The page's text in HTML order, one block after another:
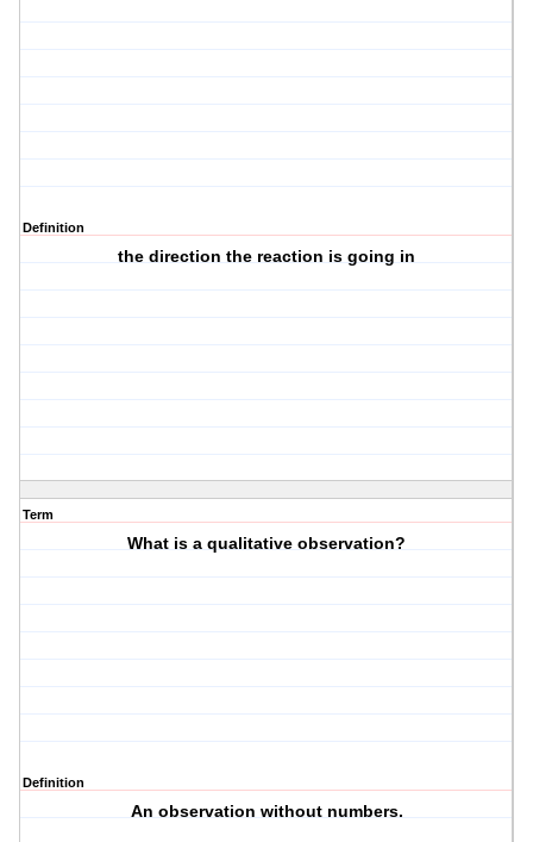
Definition
the direction the reaction is going in
Term
What is a qualitative observation?
Definition
An observation without numbers.